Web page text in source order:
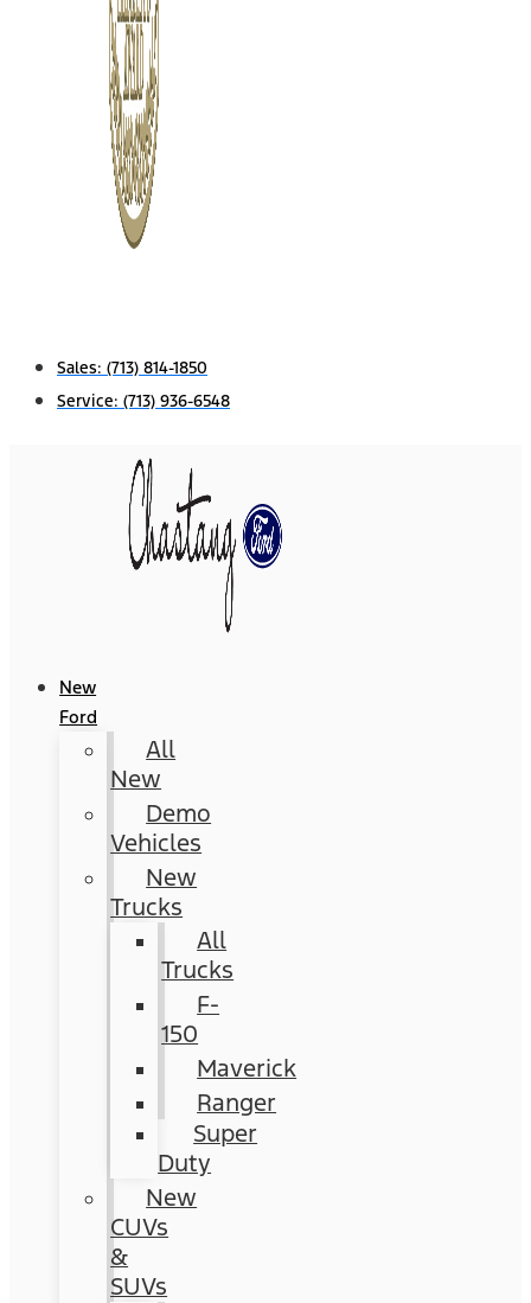
Sales: (713) 814-1850
Service: (713) 936-6548
New
Ford
All
New
Demo
Vehicles
New
Trucks
All
Trucks
F-
150
Maverick
Ranger
Super
Duty
New
CUVs
&
SUVs